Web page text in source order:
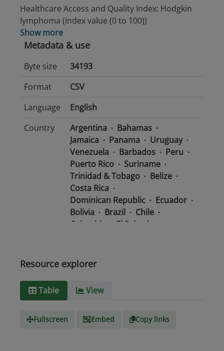
Healthcare Access and Quality Index: Hodgkin
lymphoma (Index value (0 to 100))
Show more
Metadata & use
Byte size
34193
Format
CSV
Language
English
Country
Argentina
Bahamas
Jamaica
Panama
Uruguay
Venezuela
Barbados
Peru
Puerto Rico
Suriname
Trinidad & Tobago
Belize
Costa Rica
Dominican Republic
Ecuador
Bolivia
Brazil
Chile
Colombia
El Salvador
Honduras
Media
type
Resource explorer
Table View
Fullscreen Embed Copy links